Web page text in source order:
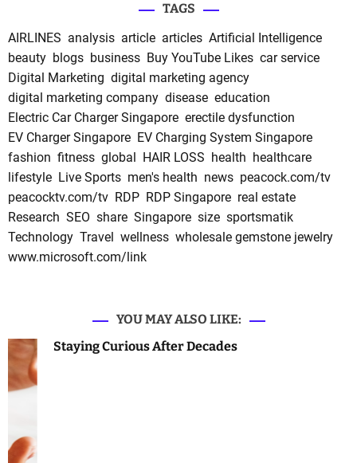
TAGS
AIRLINES analysis article articles Artificial Intelligence
beauty blogs business Buy YouTube Likes car service
Digital Marketing digital marketing agency
digital marketing company disease education
Electric Car Charger Singapore erectile dysfunction
EV Charger Singapore EV Charging System Singapore
fashion fitness global HAIR LOSS health healthcare
lifestyle Live Sports men's health news peacock.com/tv
peacocktv.com/tv RDP RDP Singapore real estate
Research SEO share Singapore size sportsmatik
Technology Travel wellness wholesale gemstone jewelry
www.microsoft.com/link
YOU MAY ALSO LIKE:
Staying Curious After Decades